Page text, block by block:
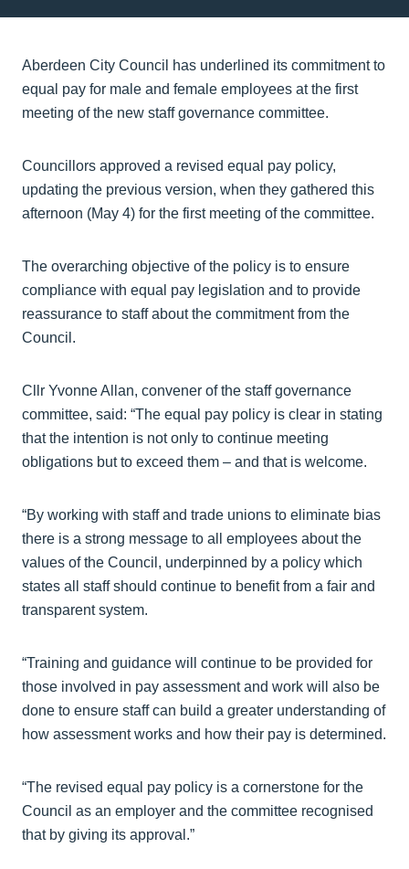
Aberdeen City Council has underlined its commitment to
equal pay for male and female employees at the first
meeting of the new staff governance committee.
Councillors approved a revised equal pay policy,
updating the previous version, when they gathered this
afternoon (May 4) for the first meeting of the committee.
The overarching objective of the policy is to ensure
compliance with equal pay legislation and to provide
reassurance to staff about the commitment from the
Council.
Cllr Yvonne Allan, convener of the staff governance
committee, said: “The equal pay policy is clear in stating
that the intention is not only to continue meeting
obligations but to exceed them – and that is welcome.
“By working with staff and trade unions to eliminate bias
there is a strong message to all employees about the
values of the Council, underpinned by a policy which
states all staff should continue to benefit from a fair and
transparent system.
“Training and guidance will continue to be provided for
those involved in pay assessment and work will also be
done to ensure staff can build a greater understanding of
how assessment works and how their pay is determined.
“The revised equal pay policy is a cornerstone for the
Council as an employer and the committee recognised
that by giving its approval.”